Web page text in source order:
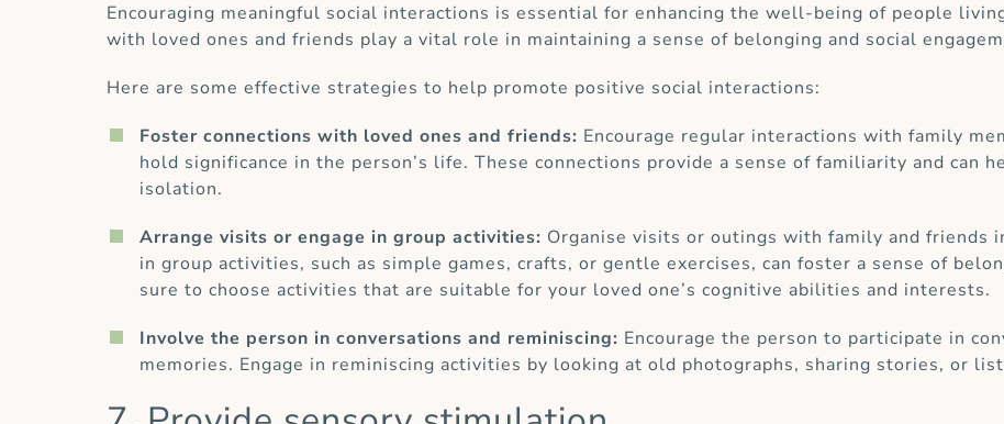
Encouraging meaningful social interactions is essential for enhancing the well-being of people
with loved ones and friends play a vital role in maintaining a sense of belonging and social
Here are some effective strategies to help promote positive social interactions:
Foster connections with loved ones and friends: Encourage regular interactions with family
hold significance in the person’s life. These connections provide a sense of familiarity and can
isolation.
Arrange visits or engage in group activities: Organise visits or outings with family and friends
in group activities, such as simple games, crafts, or gentle exercises, can foster a sense of
sure to choose activities that are suitable for your loved one’s cognitive abilities and interests.
Involve the person in conversations and reminiscing: Encourage the person to participate in
memories. Engage in reminiscing activities by looking at old photographs, sharing stories, or